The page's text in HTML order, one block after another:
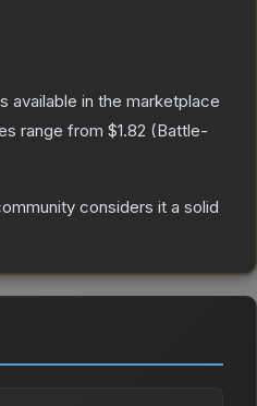
available in the marketplace
range from $1.82 (Battle-
considers it a solid